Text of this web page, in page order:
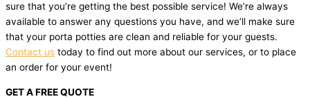
sure that you’re getting the best possible service! We’re always
available to answer any questions you have, and we’ll make sure
that your porta potties are clean and reliable for your guests.
Contact us today to find out more about our services, or to place
an order for your event!
GET A FREE QUOTE